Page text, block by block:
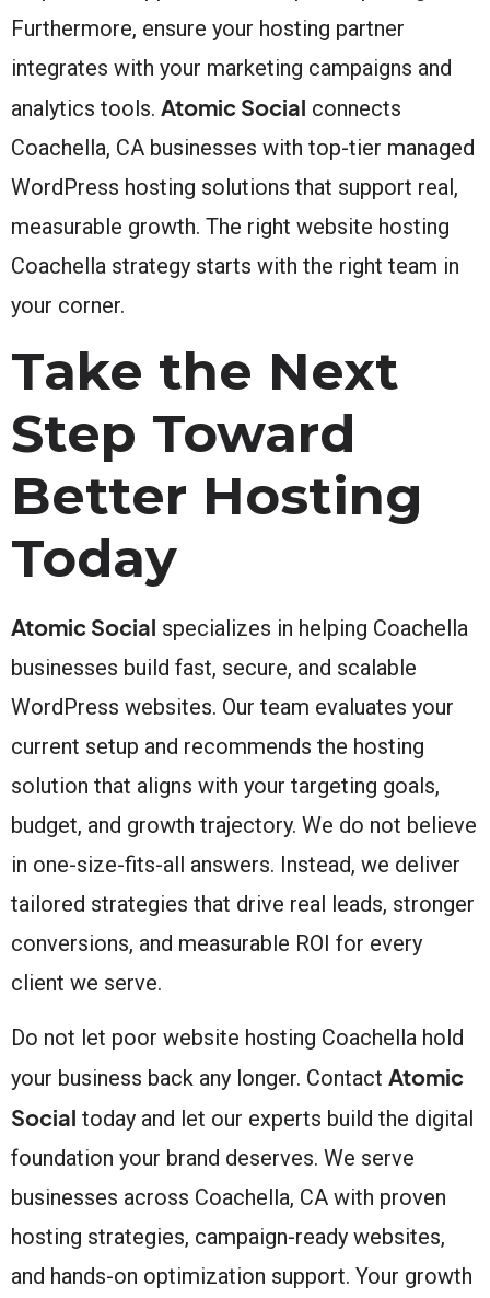
Furthermore, ensure your hosting partner
integrates with your marketing campaigns and
analytics tools. Atomic Social connects
Coachella, CA businesses with top-tier managed
WordPress hosting solutions that support real,
measurable growth. The right website hosting
Coachella strategy starts with the right team in
your corner.
Take the Next
Step Toward
Better Hosting
Today
Atomic Social specializes in helping Coachella
businesses build fast, secure, and scalable
WordPress websites. Our team evaluates your
current setup and recommends the hosting
solution that aligns with your targeting goals,
budget, and growth trajectory. We do not believe
in one-size-fits-all answers. Instead, we deliver
tailored strategies that drive real leads, stronger
conversions, and measurable ROI for every
client we serve.
Do not let poor website hosting Coachella hold
your business back any longer. Contact Atomic
Social today and let our experts build the digital
foundation your brand deserves. We serve
businesses across Coachella, CA with proven
hosting strategies, campaign-ready websites,
and hands-on optimization support. Your growth